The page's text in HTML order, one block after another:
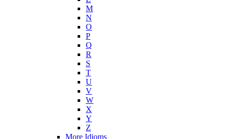
M
N
O
P
Q
R
S
T
U
V
W
X
Y
Z
More Idioms